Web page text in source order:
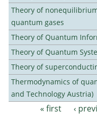
Theory of
quantum gases
Theory of Quantum
Theory of Quantum
Theory of
Thermodynamics of
and Technology Austria)
Pages« first ‹